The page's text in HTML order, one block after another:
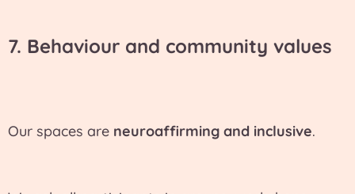
7. Behaviour and community values
Our spaces are neuroaffirming and inclusive.